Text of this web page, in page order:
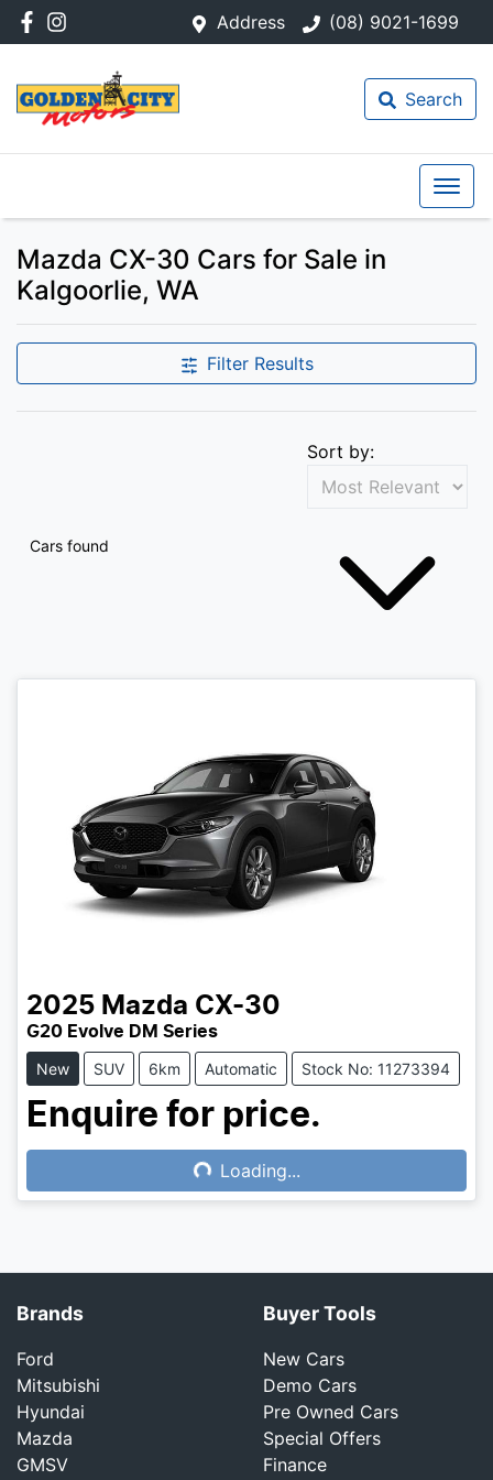
Address (08) 9021-1699
Search
Mazda CX-30 Cars for Sale in
Kalgoorlie, WA
Filter Results
Cars found
Sort by:
2025 Mazda CX-30
G20 Evolve DM Series
New SUV 6km Automatic Stock No: 11273394
Enquire for price.
Loading... Loading...
Brands
Ford
Mitsubishi
Hyundai
Mazda
GMSV
Buyer Tools
New Cars
Demo Cars
Pre Owned Cars
Special Offers
Finance